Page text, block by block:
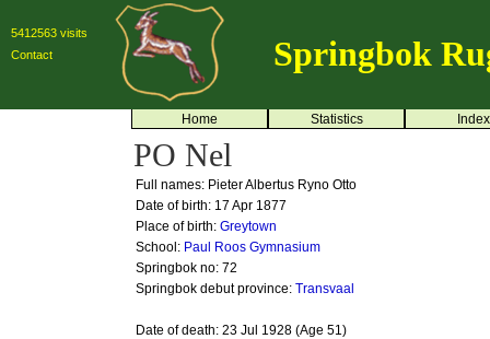
5412563 visits
Contact
Springbok
Home Statistics Index
PO Nel
Full names: Pieter Albertus Ryno Otto
Date of birth: 17 Apr 1877
Place of birth: Greytown
School: Paul Roos Gymnasium
Springbok no: 72
Springbok debut province: Transvaal
Date of death: 23 Jul 1928 (Age 51)